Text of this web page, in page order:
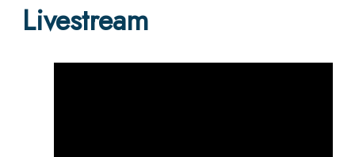
Livestream